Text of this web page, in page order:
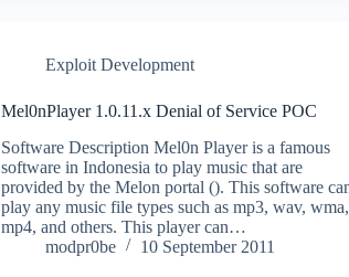
Exploit Development
Mel0nPlayer 1.0.11.x Denial of Service POC
Software Description Mel0n Player is a famous
software in Indonesia to play music that are
provided by the Melon portal (). This software
play any music file types such as mp3, wav, wma,
mp4, and others. This player can…
modpr0be
10 September 2011